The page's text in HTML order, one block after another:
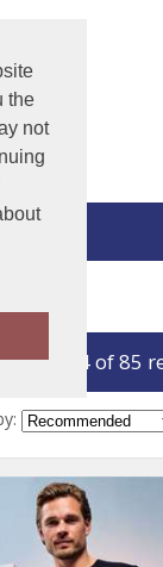
the
not
1-24 of 85